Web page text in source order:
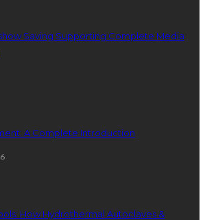
Saving Supporting Complete Media
A Complete Introduction
How Hydrothermal Autoclaves &